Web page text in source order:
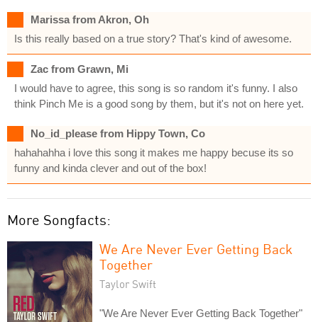
Marissa from Akron, Oh
Is this really based on a true story? That's kind of awesome.
Zac from Grawn, Mi
I would have to agree, this song is so random it's funny. I also
think Pinch Me is a good song by them, but it's not on here yet.
No_id_please from Hippy Town, Co
hahahahha i love this song it makes me happy becuse its so
funny and kinda clever and out of the box!
More Songfacts:
We Are Never Ever Getting Back
Together
Taylor Swift
"We Are Never Ever Getting Back Together"